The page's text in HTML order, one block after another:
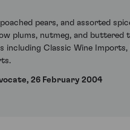
pears, and assorted
plums, nutmeg, and buttered
Classic Wine Imports,
26 February 2004